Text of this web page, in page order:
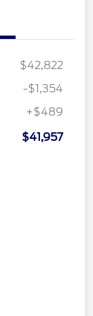
$42,822
-$1,354
+$489
$41,957